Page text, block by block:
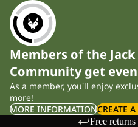
Members of the
Community get
As a member, you'll enjoy
more!
MORE INFORMATIONCREATE
Free